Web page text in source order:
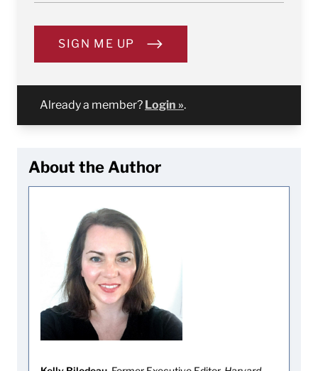
SIGN ME UP
Already a member? Login ».
About the Author